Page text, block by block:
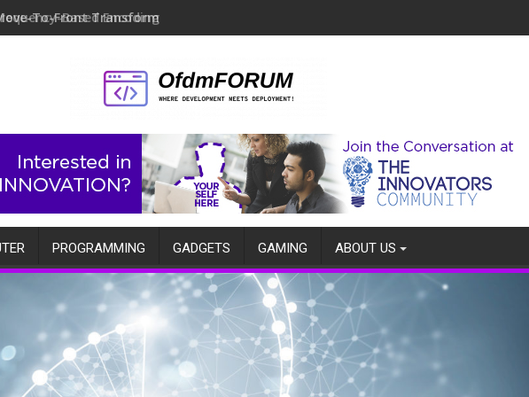
To-Front Transform
PROGRAMMING GADGETS GAMING ABOUT US